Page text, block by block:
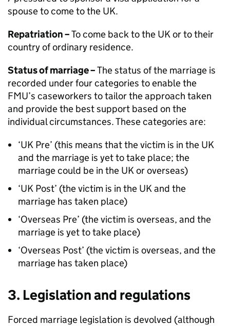
spouse to come to the UK.
Repatriation –To come back to the UK or to their
country of ordinary residence.
Status of marriage –The status of the marriage is
recorded under four categories to enable the
FMU’s caseworkers to tailor the approach taken
and provide the best support based on the
individual circumstances. These categories are:
‘UK Pre’ (this means that the victim is in the UK
and the marriage is yet to take place; the
marriage could be in the UK or overseas)
‘UK Post’ (the victim is in the UK and the
marriage has taken place)
‘Overseas Pre’ (the victim is overseas, and the
marriage is yet to take place)
‘Overseas Post’ (the victim is overseas, and the
marriage has taken place)
3. Legislation and regulations
Forced marriage legislation is devolved (although